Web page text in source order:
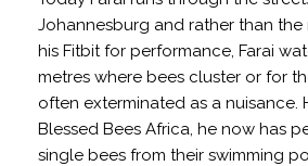
Johannesburg and rather than
his Fitbit for performance, Farai
metres where bees cluster or for
often exterminated as a nuisance.
Blessed Bees Africa, he now has
single bees from their swimming